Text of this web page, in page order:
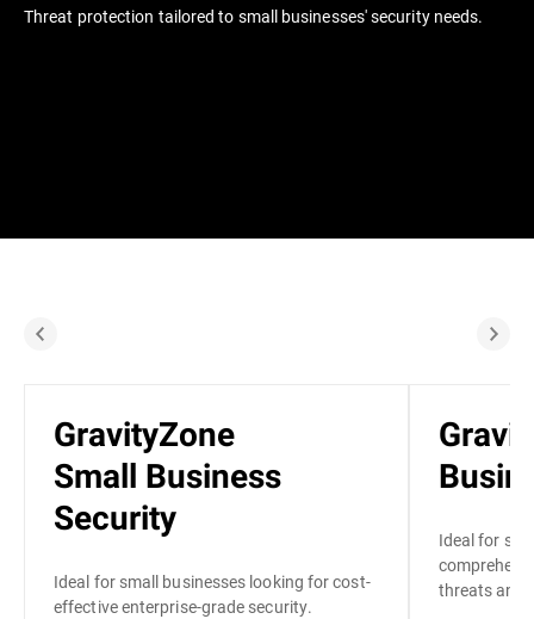
Threat protection tailored to small businesses' security needs.
GravityZone
Small Business
Security
Ideal for small businesses looking for cost-
effective enterprise-grade security.
Ideal for
threats and